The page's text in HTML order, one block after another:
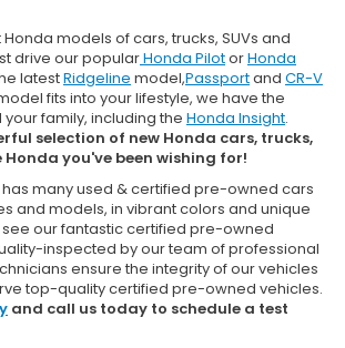
models of cars, trucks, SUVs and
drive our popularHonda PilotorHonda
latestRidgeline model,Passportand CR-V
fits into your lifestyle, we have the
family, including the Honda Insight.
selection of new Honda cars, trucks,
Honda you've been wishing for!
many used & certified pre-owned cars
and models, in vibrant colors and unique
our fantastic certified pre-owned
inspected by our team of professional
ensure the integrity of our vehicles
top-quality certified pre-owned vehicles.
and call us today to schedule a test